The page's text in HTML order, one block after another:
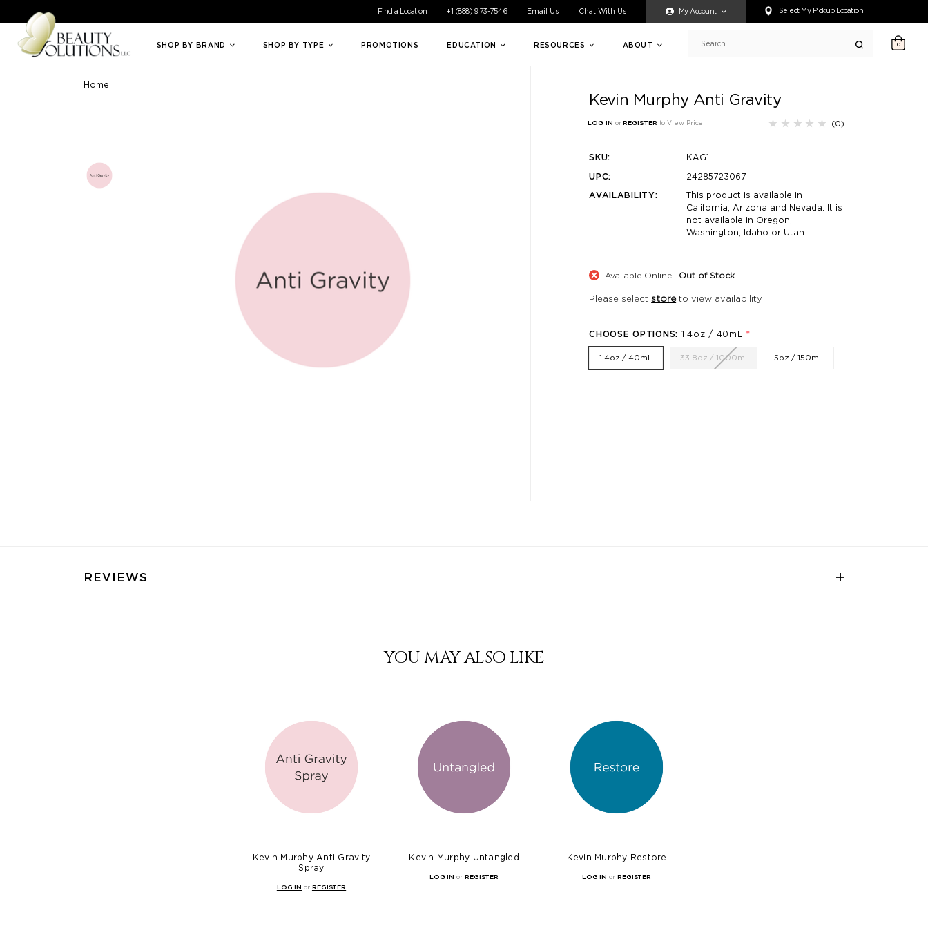
Welcome to Beauty Solutions. We are committed to providing an accessible experience for all of our customers. If you are having difficulty accessing any content on this website, or if you need
Find a Location +1 (888) 973-7546 Email Us Chat With Us My Account Select My Pickup Location
SHOP BY BRAND SHOP BY TYPE PROMOTIONS EDUCATION RESOURCES ABOUT Search 0
Home
Kevin Murphy Anti Gravity
LOG IN orREGISTER to View Price (0)
SKU:
KAG1
UPC:
24285723067
AVAILABILITY:
This product is available in
California, Arizona and Nevada. It is
not available in Oregon,
Washington, Idaho or Utah.
Available Online Out of Stock
Please selectstoreto view availability
CHOOSE OPTIONS: 1.4oz / 40mL *
1.4oz / 40mL 33.8oz / 1000ml 5oz / 150mL
REVIEWS
YOU MAY ALSO LIKE
Kevin Murphy Anti Gravity
Spray
LOG IN or REGISTER
Kevin Murphy Untangled
LOG IN or REGISTER
Kevin Murphy Restore
LOG IN or REGISTER